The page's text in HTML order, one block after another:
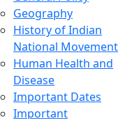
Geography
History of Indian
National Movement
Human Health and
Disease
Important Dates
Important